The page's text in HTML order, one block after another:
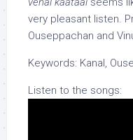
very pleasant listen.
Ouseppachan and
Keywords: Kanal,
Listen to the songs: